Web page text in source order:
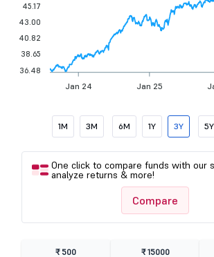
Jan 24 Jan 25
45.17
43.00
40.82
38.65
36.48
1M 3M 6M 1Y 3Y 5Y
One click to compare funds with
analyze returns & more!
Compare
₹ 500 ₹ 15000